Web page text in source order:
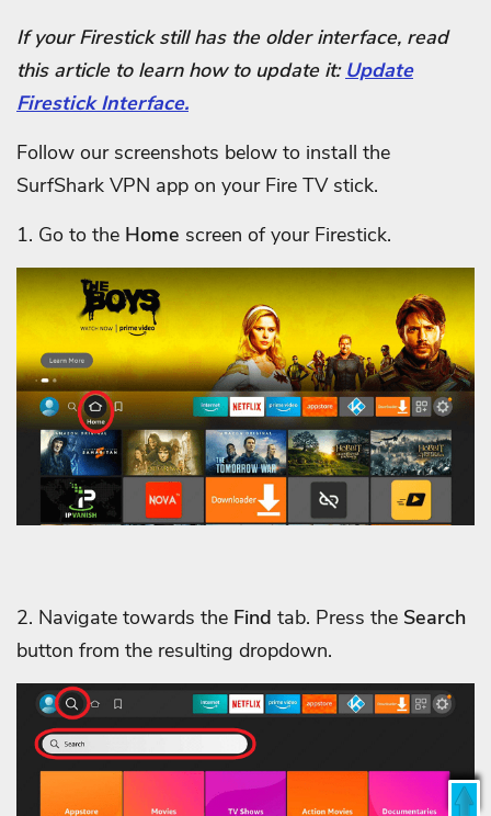
If your Firestick still has the older interface, read
this article to learn how to update it: Update
Firestick Interface.
Follow our screenshots below to install the
SurfShark VPN app on your Fire TV stick.
1. Go to the Home screen of your Firestick.
2. Navigate towards the Find tab. Press the Search
button from the resulting dropdown.